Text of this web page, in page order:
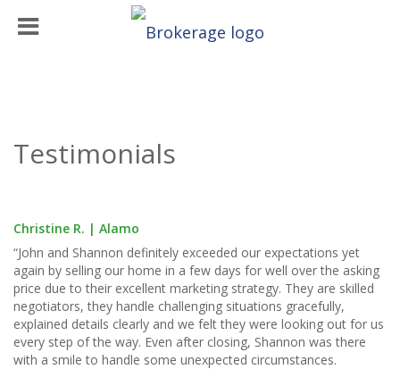
Testimonials
Christine R. | Alamo
“John and Shannon definitely exceeded our expectations yet
again by selling our home in a few days for well over the asking
price due to their excellent marketing strategy. They are skilled
negotiators, they handle challenging situations gracefully,
explained details clearly and we felt they were looking out for us
every step of the way. Even after closing, Shannon was there
with a smile to handle some unexpected circumstances.